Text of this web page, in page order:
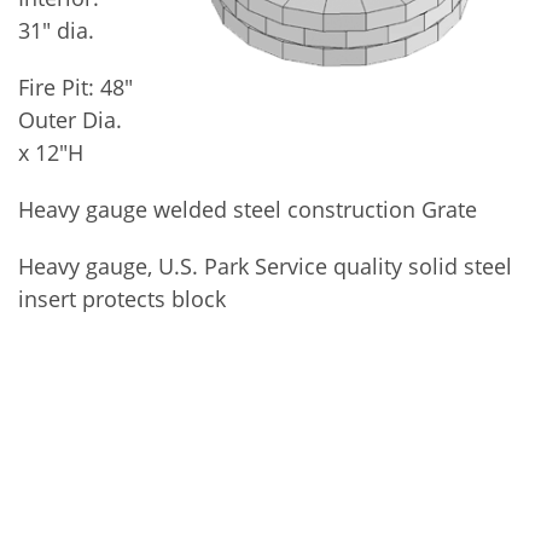
31″ dia.
Fire Pit: 48″
Outer Dia.
x 12″H
Heavy gauge welded steel construction Grate
Heavy gauge, U.S. Park Service quality solid steel
insert protects block